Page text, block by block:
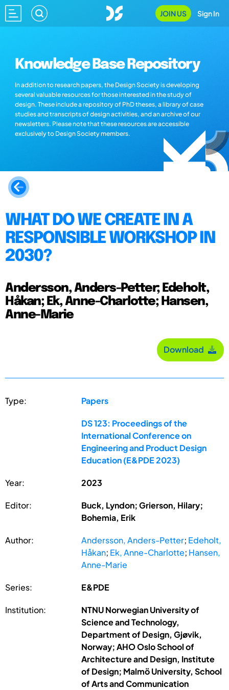
JOIN US Sign In
Knowledge Base Repository
In addition to research papers, the Design Society is developing
several valuable resources for those interested in the study of
design. These include a repository of PhD theses, a library of case
studies and transcripts of design activities, and an archive of our
newsletters. Please note that these resources are accessible
exclusively to Design Society members.
WHAT DO WE CREATE IN A
RESPONSIBLE WORKSHOP IN
2030?
Andersson, Anders-Petter; Edeholt,
Håkan; Ek, Anne-Charlotte; Hansen,
Anne-Marie
Download
Type: Papers
DS 123: Proceedings of the
International Conference on
Engineering and Product Design
Education (E&PDE 2023)
Year: 2023
Editor:
Buck, Lyndon; Grierson, Hilary;
Bohemia, Erik
Author: Andersson, Anders-Petter; Edeholt,
Håkan; Ek, Anne-Charlotte; Hansen,
Anne-Marie
Series: E&PDE
Institution:
NTNU Norwegian University of
Science and Technology,
Department of Design, Gjøvik,
Norway; AHO Oslo School of
Architecture and Design, Institute
of Design; Malmö University, School
of Arts and Communication